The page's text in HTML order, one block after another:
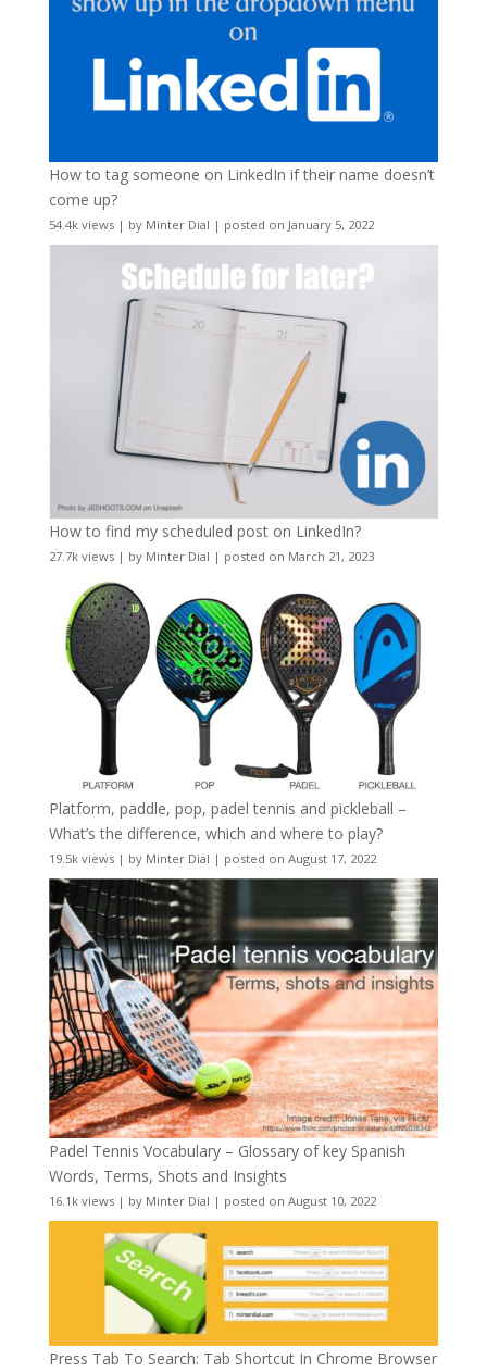
How to tag someone on LinkedIn if their name doesn’t
come up?
54.4k views| by Minter Dial | posted on January 5, 2022
How to find my scheduled post on LinkedIn?
27.7k views| by Minter Dial | posted on March 21, 2023
Platform, paddle, pop, padel tennis and pickleball –
What’s the difference, which and where to play?
19.5k views| by Minter Dial | posted on August 17, 2022
Padel Tennis Vocabulary – Glossary of key Spanish
Words, Terms, Shots and Insights
16.1k views| by Minter Dial | posted on August 10, 2022
Press Tab To Search: Tab Shortcut In Chrome Browser